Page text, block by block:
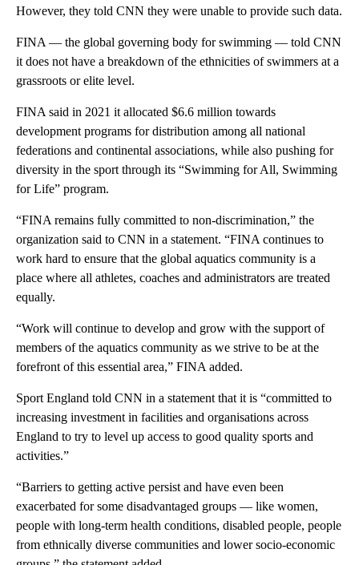
However, they told CNN they were unable to provide such data.
FINA — the global governing body for swimming — told CNN
it does not have a breakdown of the ethnicities of swimmers at a
grassroots or elite level.
FINA said in 2021 it allocated $6.6 million towards
development programs for distribution among all national
federations and continental associations, while also pushing for
diversity in the sport through its “Swimming for All, Swimming
for Life” program.
“FINA remains fully committed to non-discrimination,” the
organization said to CNN in a statement. “FINA continues to
work hard to ensure that the global aquatics community is a
place where all athletes, coaches and administrators are treated
equally.
“Work will continue to develop and grow with the support of
members of the aquatics community as we strive to be at the
forefront of this essential area,” FINA added.
Sport England told CNN in a statement that it is “committed to
increasing investment in facilities and organisations across
England to try to level up access to good quality sports and
activities.”
“Barriers to getting active persist and have even been
exacerbated for some disadvantaged groups — like women,
people with long-term health conditions, disabled people, people
from ethnically diverse communities and lower socio-economic